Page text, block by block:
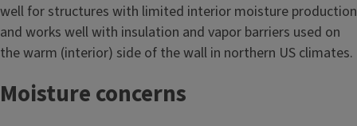
well for structures with limited interior moisture production
and works well with insulation and vapor barriers used on
the warm (interior) side of the wall in northern US climates.
Moisture concerns